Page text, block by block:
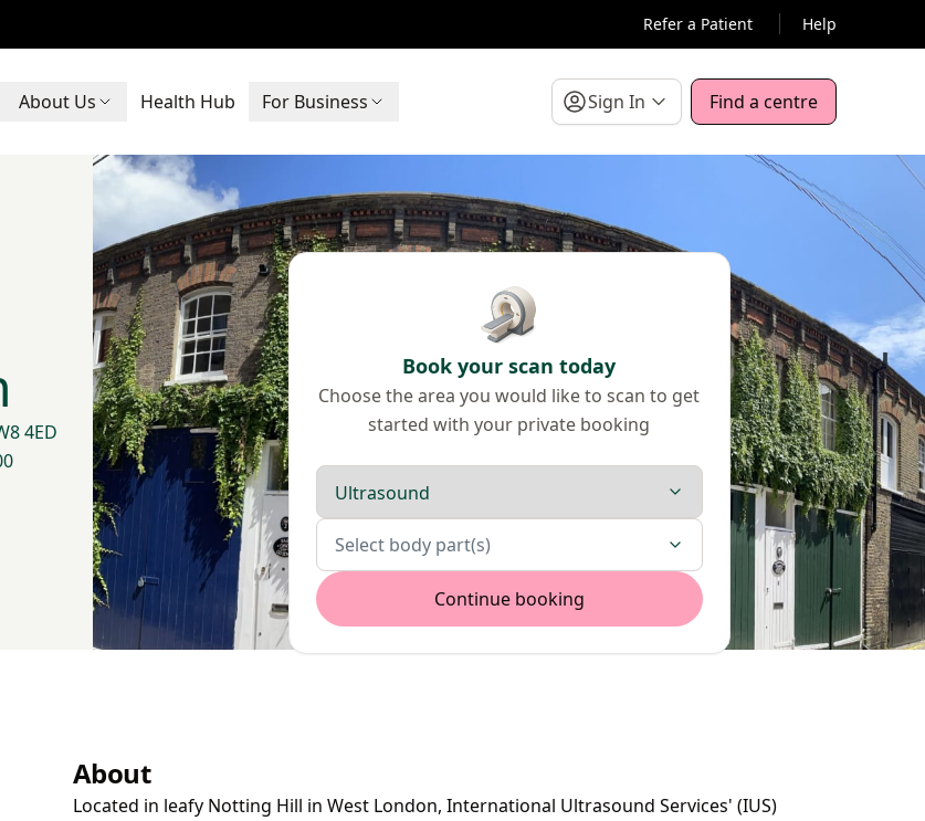
Refer a Patient Help
About Us Health Hub For Business Sign In Find a centre
4ED
Book your scan today
Choose the area you would like to scan to get
started with your private booking
Scan type
Body parts
Select body part(s)
Continue booking
About
Located in leafy Notting Hill in West London, International Ultrasound Services' (IUS)